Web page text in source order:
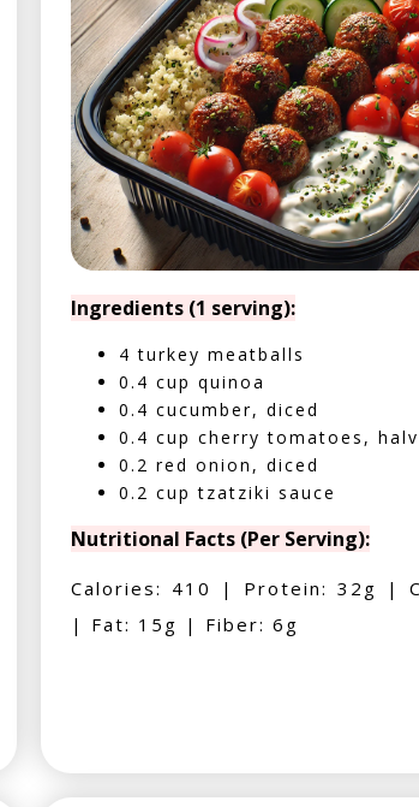
Ingredients (1 serving):
4 turkey meatballs
0.4 cup quinoa
0.4 cucumber, diced
0.4 cup cherry tomatoes,
0.2 red onion, diced
0.2 cup tzatziki sauce
Nutritional Facts (Per Serving):
Calories: 410 | Protein: 32g |
| Fat: 15g | Fiber: 6g